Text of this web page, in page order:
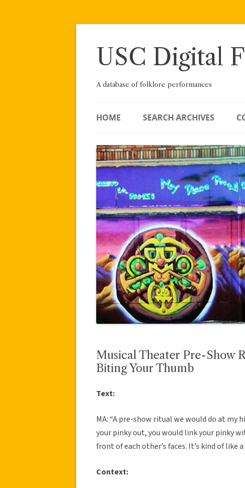
Skip
USC Digital
A database of folklore performances
HOME SEARCH ARCHIVES
Musical Theater Pre-Show
Biting Your Thumb
Text:
MA: “A pre-show ritual we would do at my
your pinky out, you would link your pinky
front of each other’s faces. It’s kind of like
Context: